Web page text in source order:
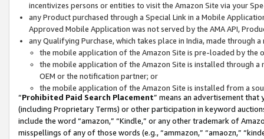
incentivizes persons or entities to visit the Amazon Site via your
any Product purchased through a Special Link in a Mobile
Approved Mobile Application was not served by the AMA API,
any Qualifying Purchase, which takes place in India, made through
the mobile application of the Amazon Site is pre-loaded by the
the mobile application of the Amazon Site is installed through
OEM or the notification partner; or
the mobile application of the Amazon Site is installed from a
“Prohibited Paid Search Placement” means an advertisement
(including Proprietary Terms) or other participation in keyword
include the word “amazon,” “Kindle,” or any other trademark of
misspellings of any of those words (e.g., “ammazon,” “amaozn,”